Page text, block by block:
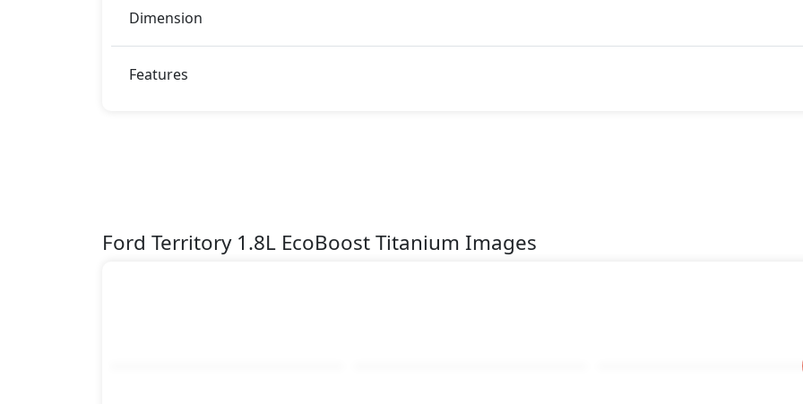
Dimension
Features
Ford Territory 1.8L EcoBoost Titanium Images